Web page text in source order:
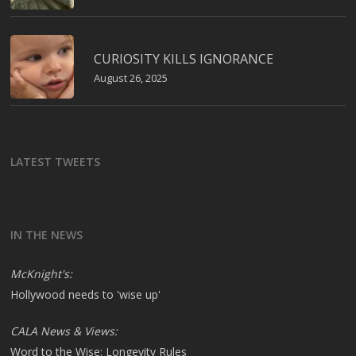
CURIOSITY KILLS IGNORANCE
August 26, 2025
LATEST TWEETS
IN THE NEWS
McKnight's:
Hollywood needs to 'wise up'
CALA News & Views:
Word to the Wise: Longevity Rules